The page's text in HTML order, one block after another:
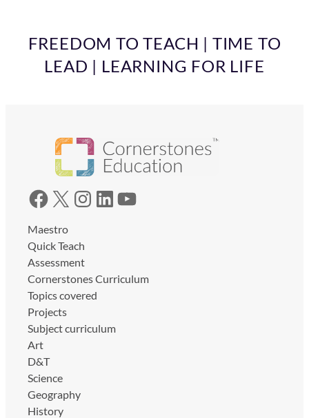
FREEDOM TO TEACH | TIME TO
LEAD | LEARNING FOR LIFE
Facebook X Instagram LinkedIn YouTube
Maestro
Quick Teach
Assessment
Cornerstones Curriculum
Topics covered
Projects
Subject curriculum
Art
D&T
Science
Geography
History